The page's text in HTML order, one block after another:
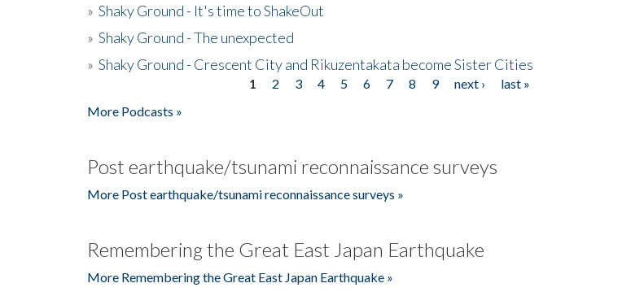
» Shaky Ground - It's time to ShakeOut
» Shaky Ground - The unexpected
» Shaky Ground - Crescent City and Rikuzentakata become Sister Cities
1 2 3 4 5 6 7 8 9 next ›
last »
More Podcasts »
Post earthquake/tsunami reconnaissance surveys
More Post earthquake/tsunami reconnaissance surveys »
Remembering the Great East Japan Earthquake
More Remembering the Great East Japan Earthquake »